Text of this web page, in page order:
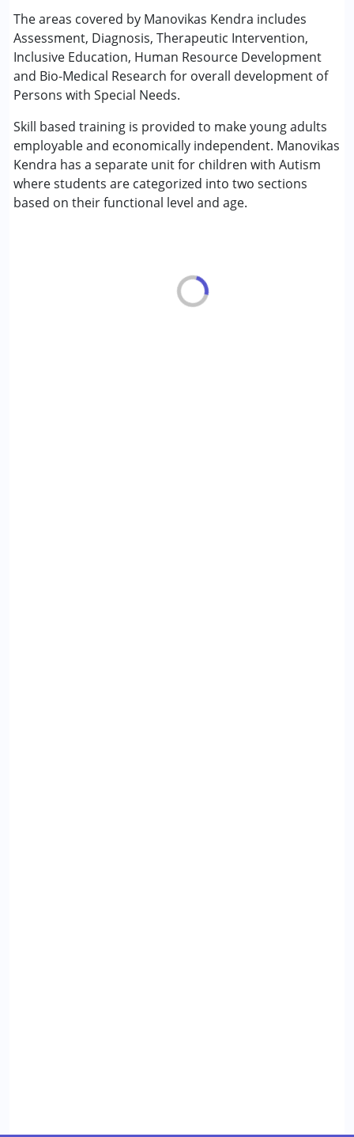
The areas covered by Manovikas Kendra includes
Assessment, Diagnosis, Therapeutic Intervention,
Inclusive Education, Human Resource Development
and Bio-Medical Research for overall development of
Persons with Special Needs.
Skill based training is provided to make young adults
employable and economically independent. Manovikas
Kendra has a separate unit for children with Autism
where students are categorized into two sections
based on their functional level and age.
Conditions Served :
Attention Deficit (Hyperactivity) Disorder
(ADD/ADHD)
Autism Spectrum Disorder (ASD)
Cerebral Palsy (CP)
Down Syndrome (DS)
Fragile X Syndrome
Global Developmental Delay (Earlier term was MR)
Learning Disabilities (LD)
Multiple Disabilities (MD)
Sensory Processing Disorder (SPD)